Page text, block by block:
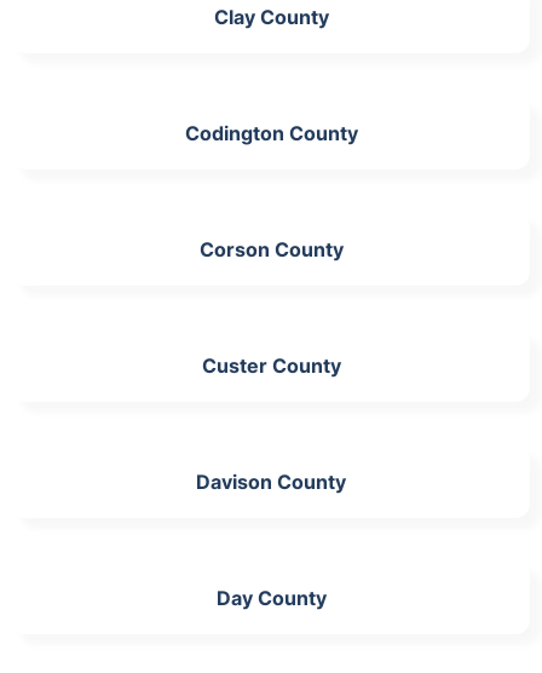
Clay County
Codington County
Corson County
Custer County
Davison County
Day County